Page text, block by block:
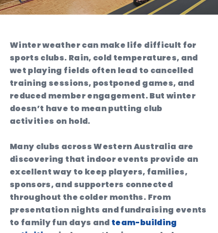
Winter weather can make life difficult for
sports clubs. Rain, cold temperatures, and
wet playing fields often lead to cancelled
training sessions, postponed games, and
reduced member engagement. But winter
doesn’t have to mean putting club
activities on hold.
Many clubs across Western Australia are
discovering that indoor events provide an
excellent way to keep players, families,
sponsors, and supporters connected
throughout the colder months. From
presentation nights and fundraising events
to family fun days and team-building